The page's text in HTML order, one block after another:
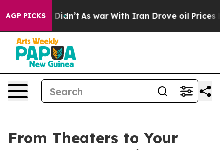
AGP PICKS
it Didn’t As war With Iran Drove oil Prices Higher,
From Theaters to Your